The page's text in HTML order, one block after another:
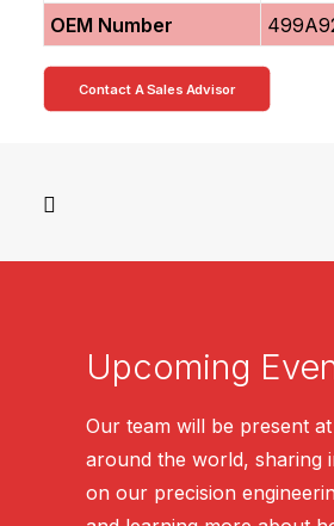
OEM Number
Contact A Sales Advisor
Upcoming
Our team will be present
around the world, sharing
on our precision